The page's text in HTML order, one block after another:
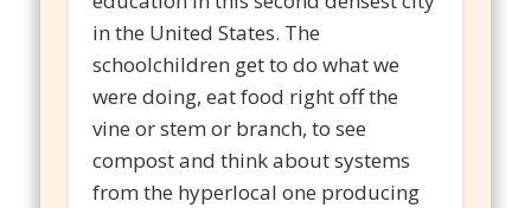
in the United States. The
schoolchildren get to do what we
were doing, eat food right off the
vine or stem or branch, to see
compost and think about systems
from the hyperlocal one producing